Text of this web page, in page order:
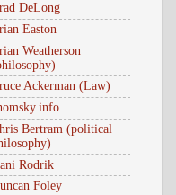
DeLong
Easton
Weatherson
Ackerman (Law)
Bertram (political
Rodrik
Foley